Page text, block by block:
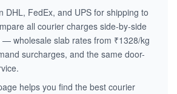
DHL, FedEx, and UPS for shipping to
all courier charges side-by-side
wholesale slab rates from ₹1328/kg
surcharges, and the same door-
helps you find the best courier